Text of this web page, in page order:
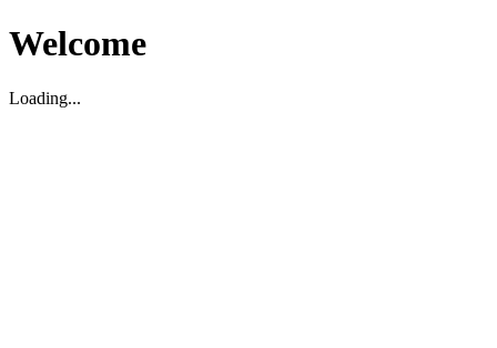
Welcome
Loading...